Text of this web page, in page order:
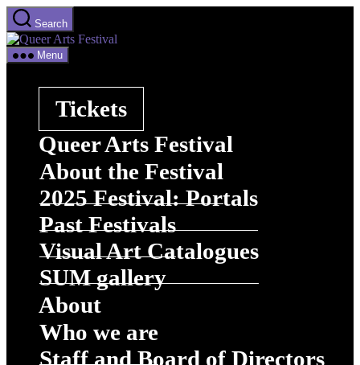
Skip
to
the
content
Search
Menu
Tickets
Queer Arts Festival
About the Festival
2025 Festival: Portals
Past Festivals
Visual Art Catalogues
SUM gallery
About
Who we are
Staff and Board of Directors